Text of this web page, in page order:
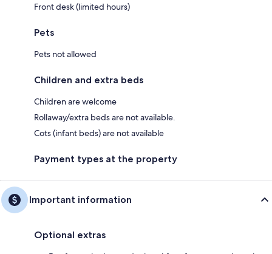
Front desk (limited hours)
Pets
Pets not allowed
Children and extra beds
Children are welcome
Rollaway/extra beds are not available.
Cots (infant beds) are not available
Payment types at the property
Important information
Optional extras